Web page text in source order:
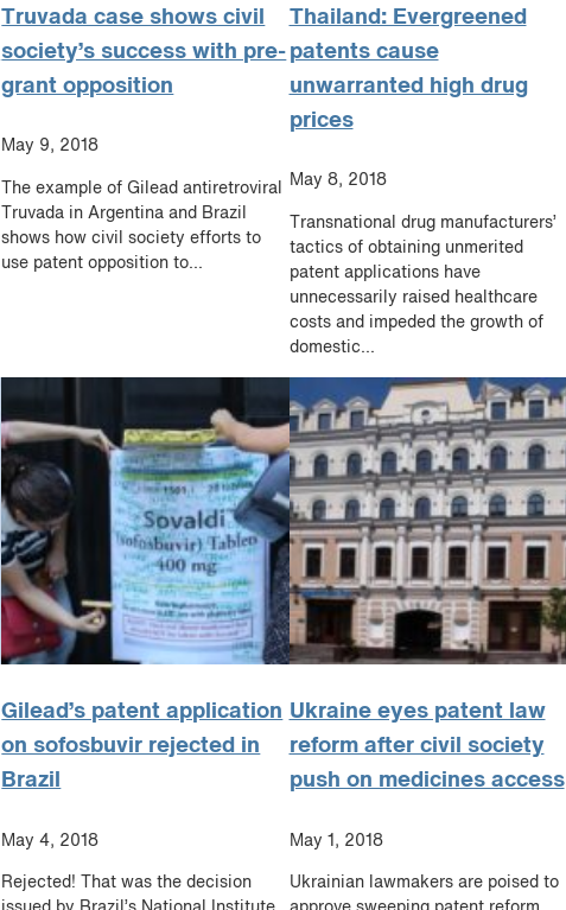
Truvada case shows civil
society’s success with pre-
grant opposition
May 9, 2018
The example of Gilead antiretroviral
Truvada in Argentina and Brazil
shows how civil society efforts to
use patent opposition to...
Thailand: Evergreened
patents cause
unwarranted high drug
prices
May 8, 2018
Transnational drug manufacturers’
tactics of obtaining unmerited
patent applications have
unnecessarily raised healthcare
costs and impeded the growth of
domestic...
Gilead’s patent application
on sofosbuvir rejected in
Brazil
May 4, 2018
Rejected! That was the decision
Ukraine eyes patent law
reform after civil society
push on medicines access
May 1, 2018
Ukrainian lawmakers are poised to